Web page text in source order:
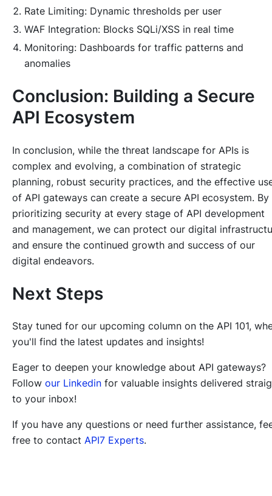
Rate Limiting: Dynamic thresholds per user
WAF Integration: Blocks SQLi/XSS in real time
Monitoring: Dashboards for traffic patterns and
anomalies
Conclusion: Building a Secure
API Ecosystem
In conclusion, while the threat landscape for APIs is
complex and evolving, a combination of strategic
planning, robust security practices, and the effective
of API gateways can create a secure API ecosystem. By
prioritizing security at every stage of API development
and management, we can protect our digital
and ensure the continued growth and success of our
digital endeavors.
Next Steps
Stay tuned for our upcoming column on the API 101,
you'll find the latest updates and insights!
Eager to deepen your knowledge about API gateways?
Follow our Linkedin for valuable insights delivered
to your inbox!
If you have any questions or need further assistance,
free to contact API7 Experts.